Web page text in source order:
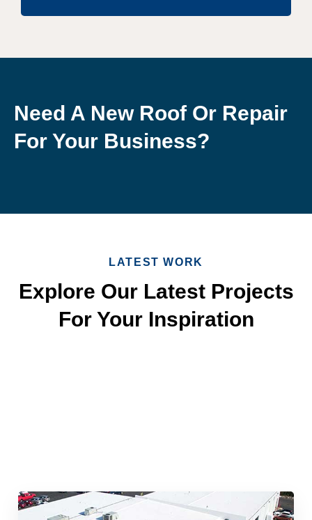
Need A New Roof Or Repair
For Your Business?
LATEST WORK
Explore Our Latest Projects
For Your Inspiration